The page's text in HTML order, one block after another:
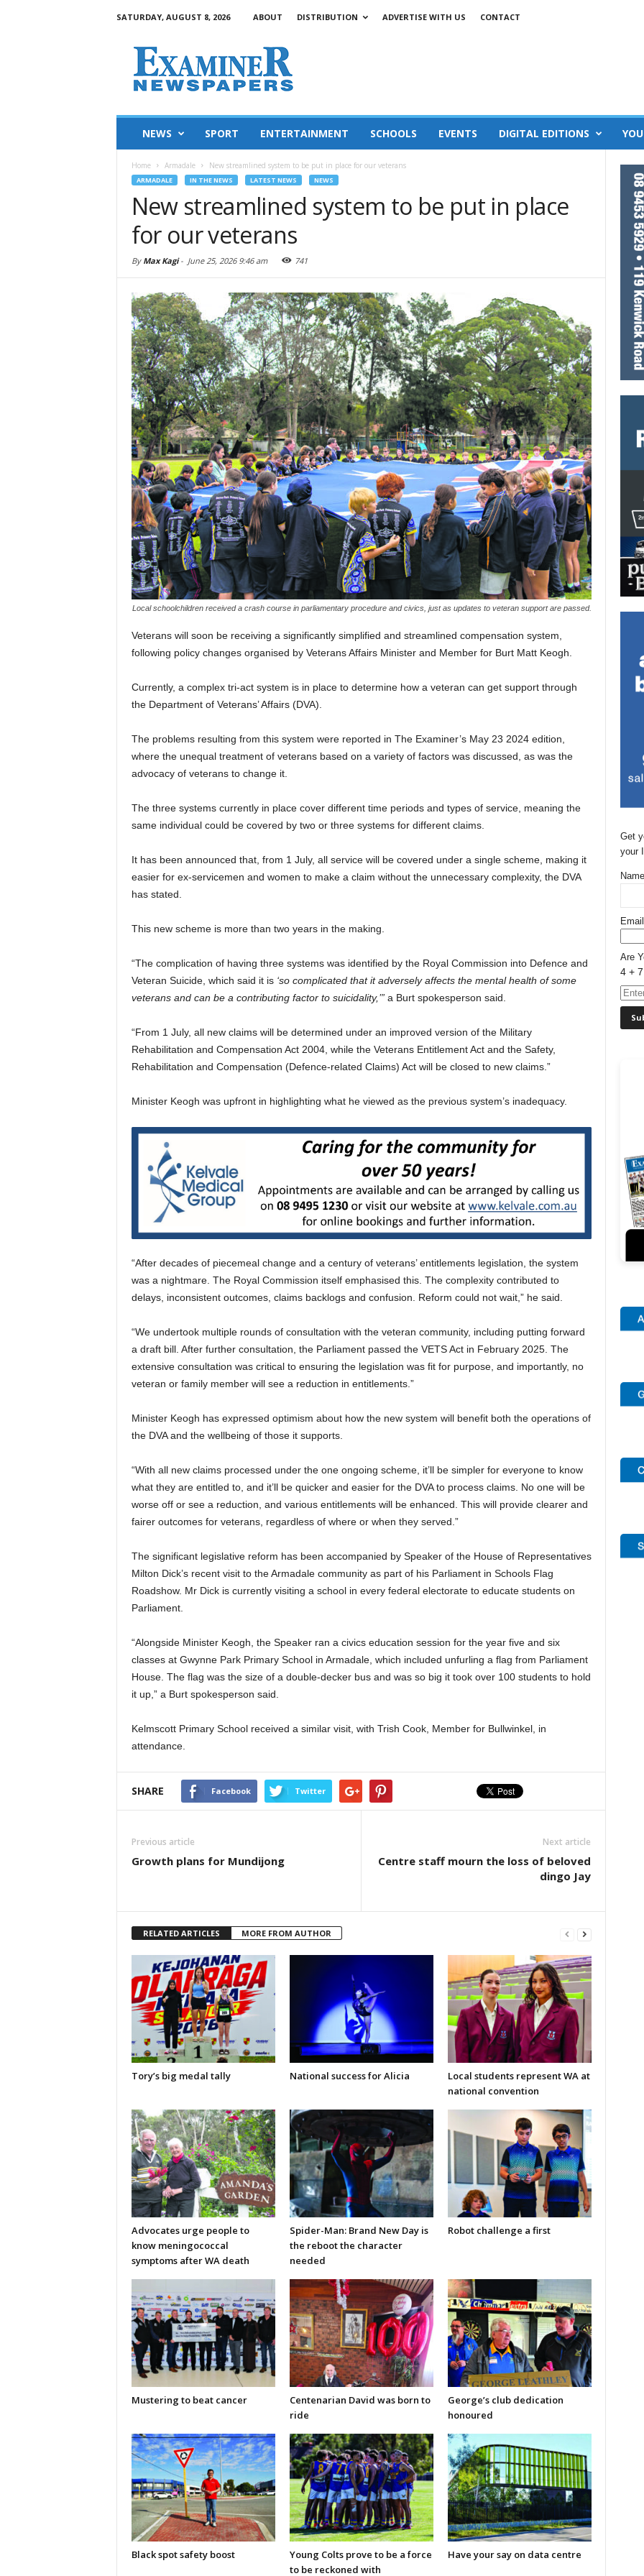
SATURDAY, AUGUST 8, 2026 ABOUT DISTRIBUTION ADVERTISE WITH US CONTACT
NEWS SPORT ENTERTAINMENT SCHOOLS EVENTS DIGITAL EDITIONS
Home Armadale New streamlined system to be put in place for our veterans
ARMADALE IN THE NEWS LATEST NEWS NEWS
New streamlined system to be put in place
for our veterans
By Max Kagi- June 25, 2026 9:46 am 741
Local schoolchildren received a crash course in parliamentary procedure and civics, just as updates to veteran support are passed.
Veterans will soon be receiving a significantly simplified and streamlined compensation system,
following policy changes organised by Veterans Affairs Minister and Member for Burt Matt Keogh.
Currently, a complex tri-act system is in place to determine how a veteran can get support through
the Department of Veterans’ Affairs (DVA).
The problems resulting from this system were reported in The Examiner’s May 23 2024 edition,
where the unequal treatment of veterans based on a variety of factors was discussed, as was the
advocacy of veterans to change it.
The three systems currently in place cover different time periods and types of service, meaning the
same individual could be covered by two or three systems for different claims.
It has been announced that, from 1 July, all service will be covered under a single scheme, making it
easier for ex-servicemen and women to make a claim without the unnecessary complexity, the DVA
has stated.
This new scheme is more than two years in the making.
“The complication of having three systems was identified by the Royal Commission into Defence and
Veteran Suicide, which said it is ‘so complicated that it adversely affects the mental health of some
veterans and can be a contributing factor to suicidality,’” a Burt spokesperson said.
“From 1 July, all new claims will be determined under an improved version of the Military
Rehabilitation and Compensation Act 2004, while the Veterans Entitlement Act and the Safety,
Rehabilitation and Compensation (Defence-related Claims) Act will be closed to new claims.”
Minister Keogh was upfront in highlighting what he viewed as the previous system’s inadequacy.
“After decades of piecemeal change and a century of veterans’ entitlements legislation, the system
was a nightmare. The Royal Commission itself emphasised this. The complexity contributed to
delays, inconsistent outcomes, claims backlogs and confusion. Reform could not wait,” he said.
“We undertook multiple rounds of consultation with the veteran community, including putting forward
a draft bill. After further consultation, the Parliament passed the VETS Act in February 2025. The
extensive consultation was critical to ensuring the legislation was fit for purpose, and importantly, no
veteran or family member will see a reduction in entitlements.”
Minister Keogh has expressed optimism about how the new system will benefit both the operations of
the DVA and the wellbeing of those it supports.
“With all new claims processed under the one ongoing scheme, it’ll be simpler for everyone to know
what they are entitled to, and it’ll be quicker and easier for the DVA to process claims. No one will be
worse off or see a reduction, and various entitlements will be enhanced. This will provide clearer and
fairer outcomes for veterans, regardless of where or when they served.”
The significant legislative reform has been accompanied by Speaker of the House of Representatives
Milton Dick’s recent visit to the Armadale community as part of his Parliament in Schools Flag
Roadshow. Mr Dick is currently visiting a school in every federal electorate to educate students on
Parliament.
“Alongside Minister Keogh, the Speaker ran a civics education session for the year five and six
classes at Gwynne Park Primary School in Armadale, which included unfurling a flag from Parliament
House. The flag was the size of a double-decker bus and was so big it took over 100 students to hold
it up,” a Burt spokesperson said.
Kelmscott Primary School received a similar visit, with Trish Cook, Member for Bullwinkel, in
attendance.
SHARE Facebook Twitter
Previous article
Growth plans for Mundijong
Next article
Centre staff mourn the loss of beloved
dingo Jay
RELATED ARTICLES MORE FROM AUTHOR
Tory’s big medal tally National success for Alicia
Local students represent WA at
national convention
Advocates urge people to
know meningococcal
symptoms after WA death
Spider-Man: Brand New Day is
the reboot the character
needed
Robot challenge a first
Mustering to beat cancer
Centenarian David was born to
ride
George’s club dedication
honoured
Black spot safety boost
Young Colts prove to be a force
to be reckoned with
Have your say on data centre
Get
your
Are
4 +